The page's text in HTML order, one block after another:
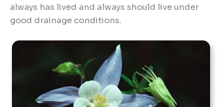
always has lived and always should live under
good drainage conditions.